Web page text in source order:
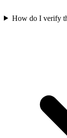
How do I verify